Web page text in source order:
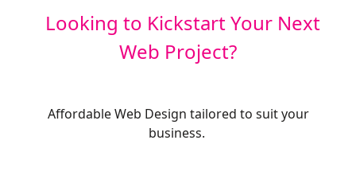
Looking to Kickstart Your Next
Web Project?
Affordable Web Design tailored to suit your
business.